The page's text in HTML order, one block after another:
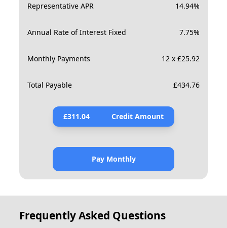
Representative APR 14.94%
Annual Rate of Interest Fixed 7.75%
Monthly Payments 12 x £25.92
Total Payable £434.76
£311.04 Credit Amount
Pay Monthly
Frequently Asked Questions